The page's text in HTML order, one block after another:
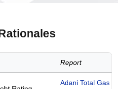
Report
Adani Total Gas